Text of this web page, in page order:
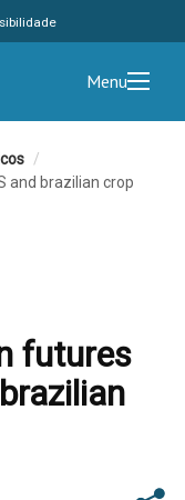
Menu
/
and brazilian crop
futures